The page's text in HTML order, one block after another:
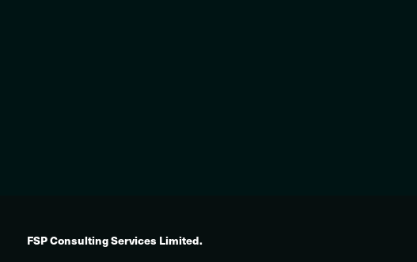
FSP Consulting Services Limited.